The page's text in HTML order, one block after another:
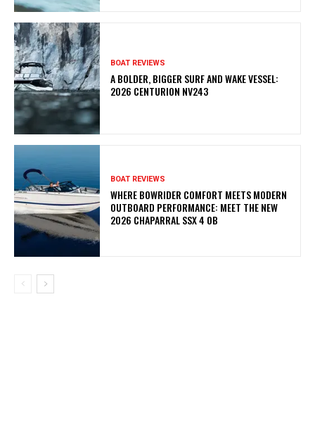
BOAT REVIEWS
A BOLDER, BIGGER SURF AND WAKE VESSEL:
2026 CENTURION NV243
BOAT REVIEWS
WHERE BOWRIDER COMFORT MEETS MODERN
OUTBOARD PERFORMANCE: MEET THE NEW
2026 CHAPARRAL SSX 4 OB